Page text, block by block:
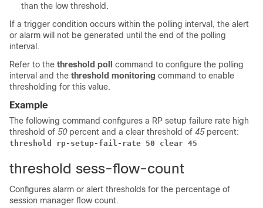
than the low threshold.
If a trigger condition occurs within the polling interval, the alert
or alarm will not be generated until the end of the polling
interval.
Refer to the threshold poll
command to configure the polling
interval and the threshold monitoring command to enable
thresholding for this value.
Example
The following command configures a RP setup failure rate high
threshold of 50 percent and a clear threshold of 45 percent:
threshold rp-setup-fail-rate 50 clear 45
threshold sess-flow-count
Configures alarm or alert thresholds for the percentage of
session manager flow count.